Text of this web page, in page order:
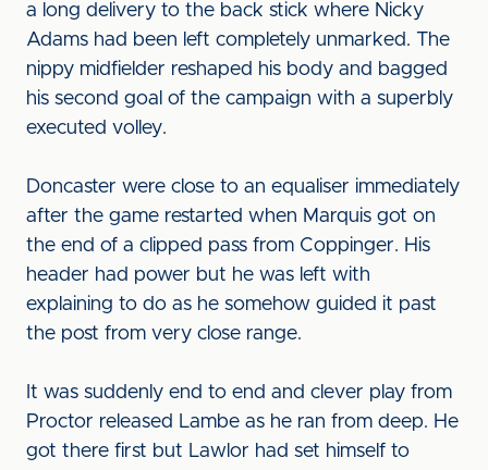
a long delivery to the back stick where Nicky
Adams had been left completely unmarked. The
nippy midfielder reshaped his body and bagged
his second goal of the campaign with a superbly
executed volley.
Doncaster were close to an equaliser immediately
after the game restarted when Marquis got on
the end of a clipped pass from Coppinger. His
header had power but he was left with
explaining to do as he somehow guided it past
the post from very close range.
It was suddenly end to end and clever play from
Proctor released Lambe as he ran from deep. He
got there first but Lawlor had set himself to